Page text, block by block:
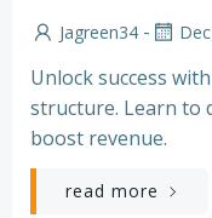
Jagreen34 -
Unlock success
structure. Learn to
boost revenue.
read more